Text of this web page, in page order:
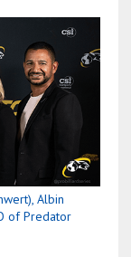
Albin
of Predator